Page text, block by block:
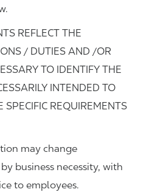
REFLECT THE
/ DUTIES AND /OR
TO IDENTIFY THE
INTENDED TO
SPECIFIC REQUIREMENTS
may change
business necessity, with
to employees.